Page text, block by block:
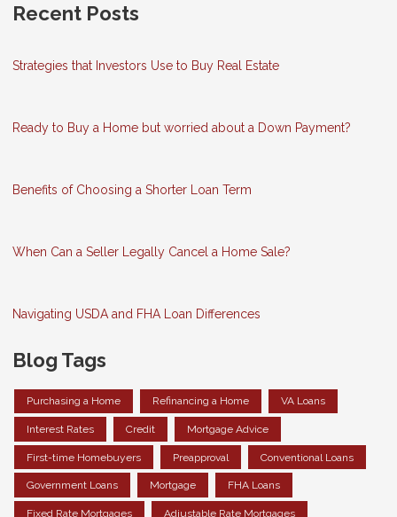
Recent Posts
Strategies that Investors Use to Buy Real Estate
Ready to Buy a Home but worried about a Down Payment?
Benefits of Choosing a Shorter Loan Term
When Can a Seller Legally Cancel a Home Sale?
Navigating USDA and FHA Loan Differences
Blog Tags
Purchasing a Home Refinancing a Home VA Loans
Interest Rates Credit Mortgage Advice
First-time Homebuyers Preapproval Conventional Loans
Government Loans Mortgage FHA Loans
Fixed Rate Mortgages Adjustable Rate Mortgages